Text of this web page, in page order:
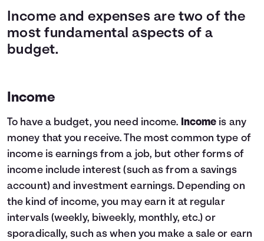
Income and expenses are two of the
most fundamental aspects of a
budget.
Income
To have a budget, you need income. Income is any
money that you receive. The most common type of
income is earnings from a job, but other forms of
income include interest (such as from a savings
account) and investment earnings. Depending on
the kind of income, you may earn it at regular
intervals (weekly, biweekly, monthly, etc.) or
sporadically, such as when you make a sale or earn